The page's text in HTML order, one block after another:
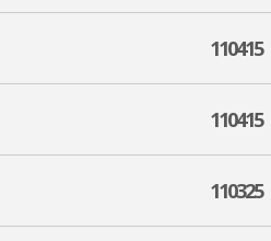
110415
110415
110325